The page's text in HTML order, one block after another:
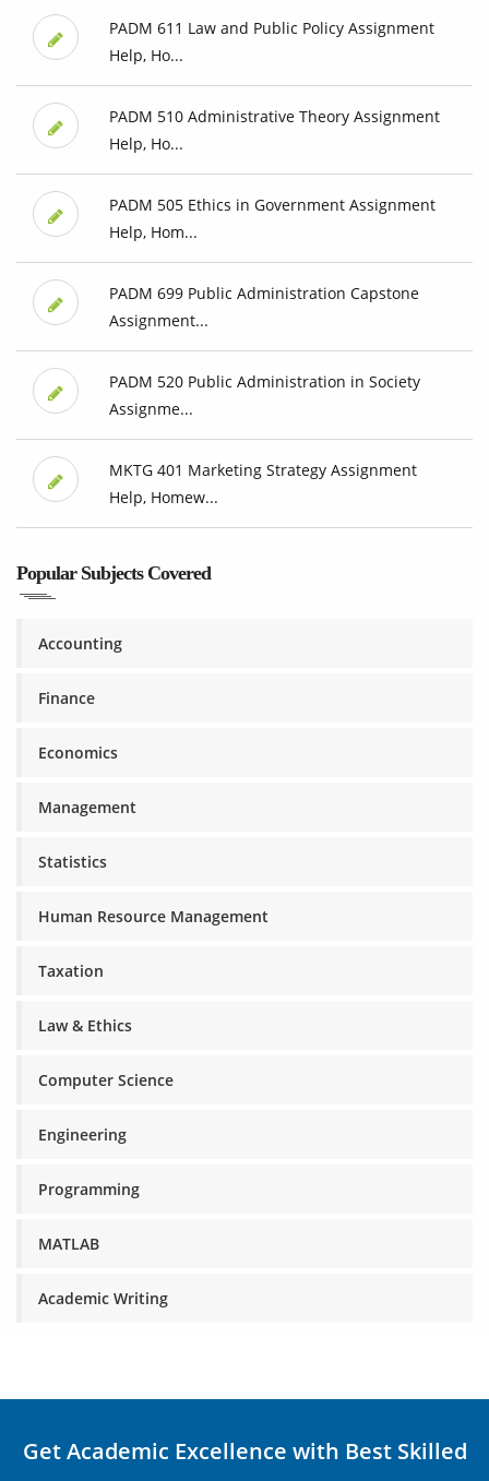
PADM 611 Law and Public Policy Assignment
Help, Ho...
PADM 510 Administrative Theory Assignment
Help, Ho...
PADM 505 Ethics in Government Assignment
Help, Hom...
PADM 699 Public Administration Capstone
Assignment...
PADM 520 Public Administration in Society
Assignme...
MKTG 401 Marketing Strategy Assignment
Help, Homew...
Popular Subjects Covered
Accounting
Finance
Economics
Management
Statistics
Human Resource Management
Taxation
Law & Ethics
Computer Science
Engineering
Programming
MATLAB
Academic Writing
Get Academic Excellence with Best Skilled